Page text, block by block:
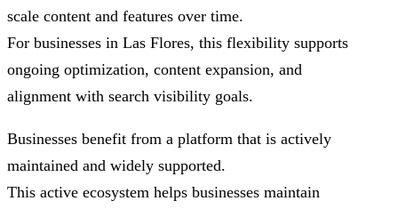
scale content and features over time.
For businesses in Las Flores, this flexibility supports
ongoing optimization, content expansion, and
alignment with search visibility goals.
Businesses benefit from a platform that is actively
maintained and widely supported.
This active ecosystem helps businesses maintain